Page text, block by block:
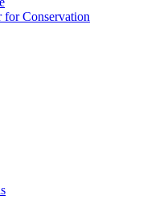
Conservation